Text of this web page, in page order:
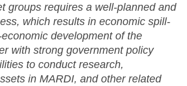
groups requires a well-planned and
which results in economic spill-
development of the
with strong government policy
to conduct research,
in MARDI, and other related